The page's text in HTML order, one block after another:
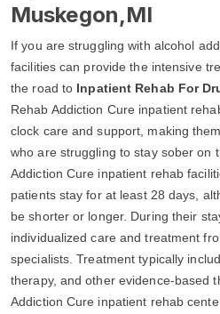
Muskegon,MI
If you are struggling with alcohol
facilities can provide the intensive
the road to Inpatient Rehab For
Rehab Addiction Cure inpatient
clock care and support, making
who are struggling to stay sober on
Addiction Cure inpatient rehab
patients stay for at least 28 days,
be shorter or longer. During their
individualized care and treatment
specialists. Treatment typically
therapy, and other evidence-based
Addiction Cure inpatient rehab